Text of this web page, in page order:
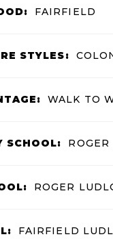
FAIRFIELD
STYLES:
WALK TO
SCHOOL: ROGER
ROGER
FAIRFIELD